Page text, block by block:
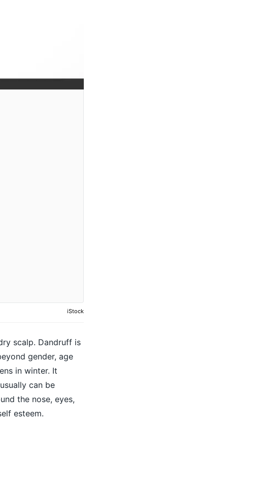
iStock
scalp. Dandruff is
gender, age
in winter. It
can be
the nose, eyes,
esteem.